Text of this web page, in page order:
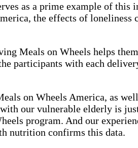
as a prime example of
the effects of loneliness
Meals on Wheels helps
participants with each
on Wheels America, as
our vulnerable elderly is
program. And our
nutrition confirms this data.